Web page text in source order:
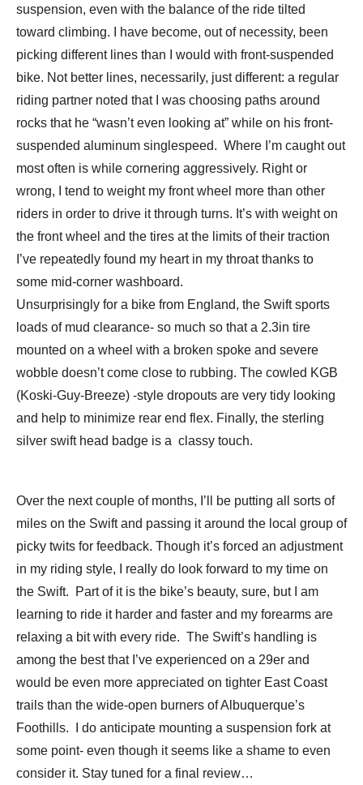
suspension, even with the balance of the ride tilted
toward climbing. I have become, out of necessity, been
picking different lines than I would with front-suspended
bike. Not better lines, necessarily, just different: a regular
riding partner noted that I was choosing paths around
rocks that he “wasn’t even looking at” while on his front-
suspended aluminum singlespeed. Where I’m caught out
most often is while cornering aggressively. Right or
wrong, I tend to weight my front wheel more than other
riders in order to drive it through turns. It’s with weight on
the front wheel and the tires at the limits of their traction
I’ve repeatedly found my heart in my throat thanks to
some mid-corner washboard.
Unsurprisingly for a bike from England, the Swift sports
loads of mud clearance- so much so that a 2.3in tire
mounted on a wheel with a broken spoke and severe
wobble doesn’t come close to rubbing. The cowled KGB
(Koski-Guy-Breeze) -style dropouts are very tidy looking
and help to minimize rear end flex. Finally, the sterling
silver swift head badge is a classy touch.
Over the next couple of months, I’ll be putting all sorts of
miles on the Swift and passing it around the local group of
picky twits for feedback. Though it’s forced an adjustment
in my riding style, I really do look forward to my time on
the Swift. Part of it is the bike’s beauty, sure, but I am
learning to ride it harder and faster and my forearms are
relaxing a bit with every ride. The Swift’s handling is
among the best that I’ve experienced on a 29er and
would be even more appreciated on tighter East Coast
trails than the wide-open burners of Albuquerque’s
Foothills. I do anticipate mounting a suspension fork at
some point- even though it seems like a shame to even
consider it. Stay tuned for a final review…